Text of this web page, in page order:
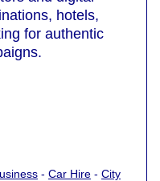
hotels,
for authentic
- Car Hire - City